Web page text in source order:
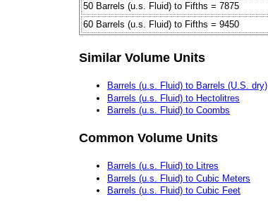
50 Barrels (u.s. Fluid) to Fifths = 7875
60 Barrels (u.s. Fluid) to Fifths = 9450
Similar Volume Units
Barrels (u.s. Fluid) to Barrels (U.S. dry)
Barrels (u.s. Fluid) to Hectolitres
Barrels (u.s. Fluid) to Coombs
Common Volume Units
Barrels (u.s. Fluid) to Litres
Barrels (u.s. Fluid) to Cubic Meters
Barrels (u.s. Fluid) to Cubic Feet